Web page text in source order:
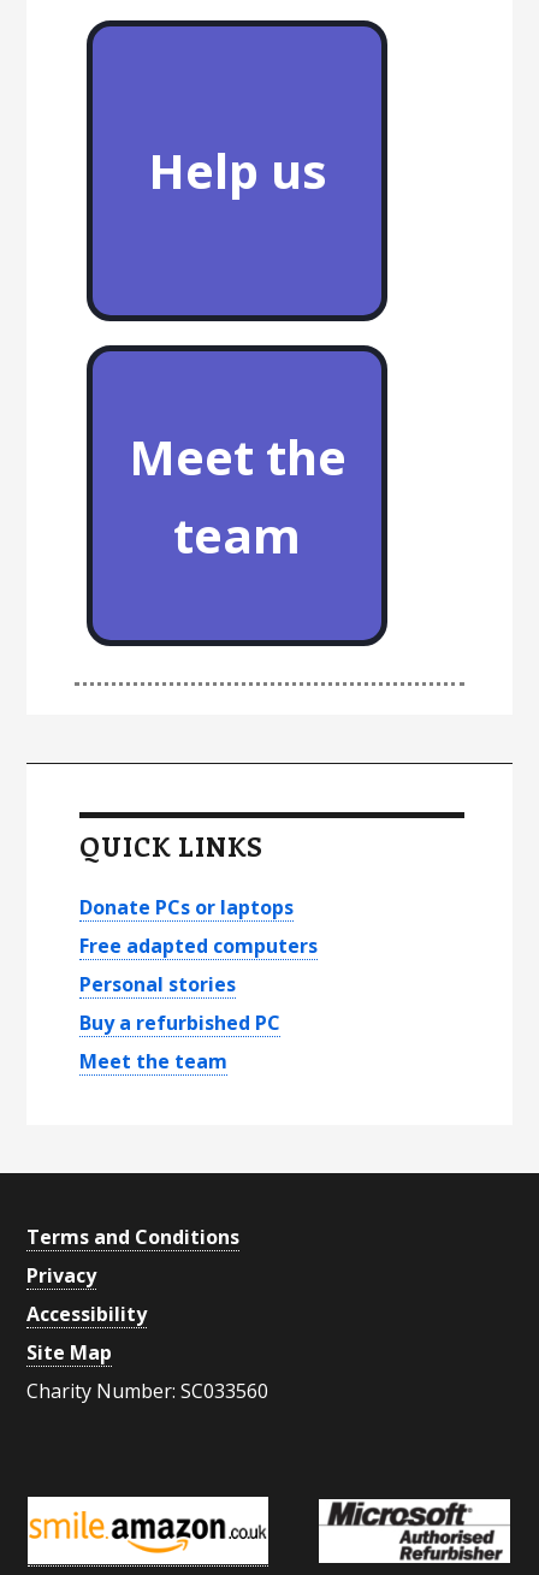
Help us
Meet the
team
d
b
a
r
QUICK LINKS
Donate PCs or laptops
Free adapted computers
Personal stories
Buy a refurbished PC
Meet the team
Footer
Terms and Conditions
Privacy
Accessibility
Site Map
Charity Number: SC033560